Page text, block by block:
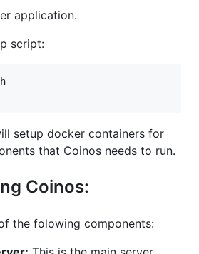
application.
script:
setup docker containers for
that Coinos needs to run.
Coinos:
the folowing components: